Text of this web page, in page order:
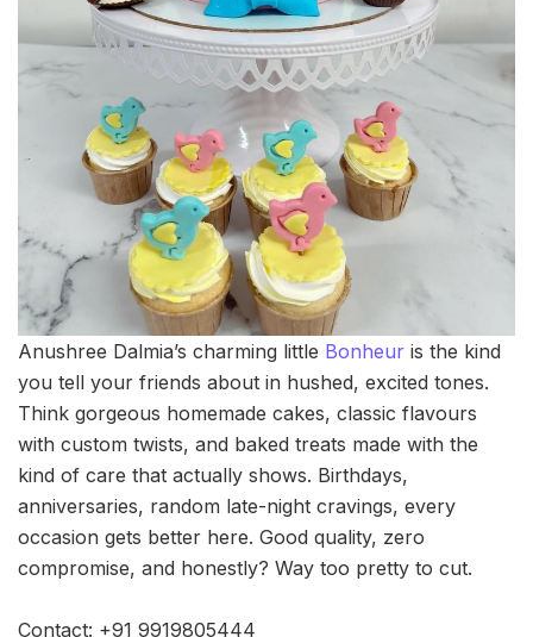
Anushree Dalmia’s charming little Bonheur is the kind
you tell your friends about in hushed, excited tones.
Think gorgeous homemade cakes, classic flavours
with custom twists, and baked treats made with the
kind of care that actually shows. Birthdays,
anniversaries, random late-night cravings, every
occasion gets better here. Good quality, zero
compromise, and honestly? Way too pretty to cut.
Contact: +91 9919805444